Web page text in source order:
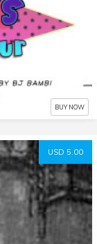
BUY NOW
USD 5.00